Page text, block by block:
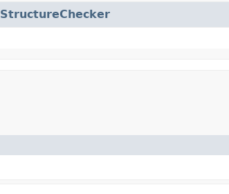
StructureChecker